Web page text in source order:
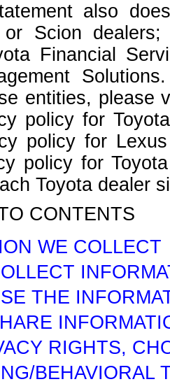
also
Scion
Financial
entities, please
policy for
policy for
policy for
Toyota dealer
CONTENTS
WE COLLECT
THE
RIGHTS,
BEHAVIORAL